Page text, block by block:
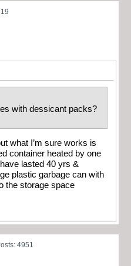
with dessicant packs?
what I’m sure works is
container heated by one
lasted 40 yrs &
plastic garbage can with
the storage space
4951